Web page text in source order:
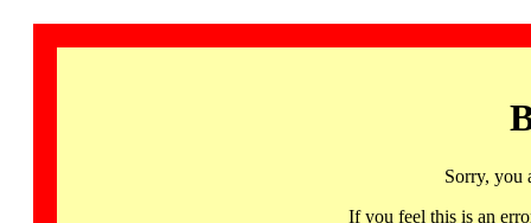
Sorry, you
If you feel this is an